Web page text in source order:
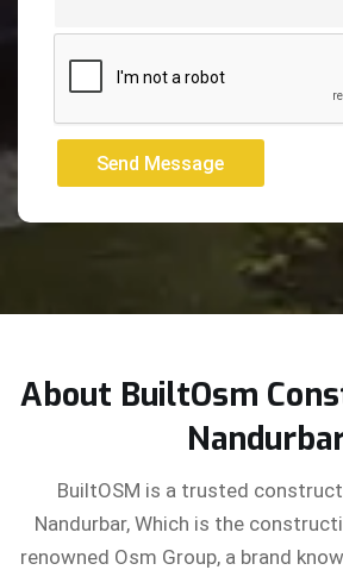
Send Message
Send Message
About BuiltOsm
BuiltOSM is a trusted
Nandurbar, Which is the
renowned Osm Group, a brand